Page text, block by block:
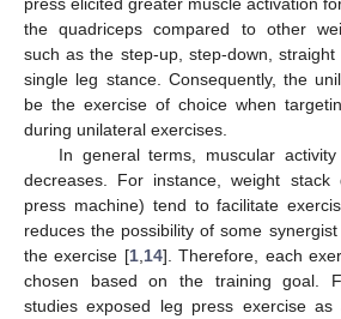
the quadriceps compared to other
such as the step-up, step-down,
single leg stance. Consequently, the
be the exercise of choice when
during unilateral exercises.
In general terms, muscular
decreases. For instance, weight
press machine) tend to facilitate
reduces the possibility of some
the exercise [1, 14]. Therefore, each
chosen based on the training goal.
studies exposed leg press exercise as